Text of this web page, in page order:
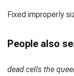
Fixed improperly
People also
dead cells the